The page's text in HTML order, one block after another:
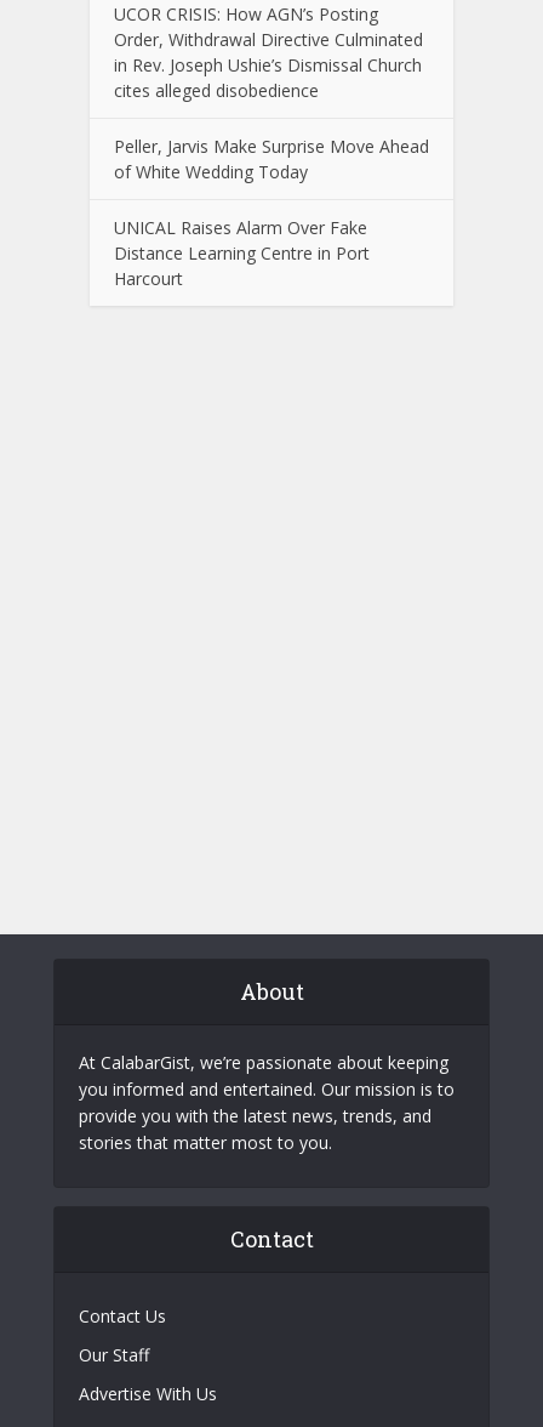
UCOR CRISIS: How AGN’s Posting
Order, Withdrawal Directive Culminated
in Rev. Joseph Ushie’s Dismissal Church
cites alleged disobedience
Peller, Jarvis Make Surprise Move Ahead
of White Wedding Today
UNICAL Raises Alarm Over Fake
Distance Learning Centre in Port
Harcourt
About
At CalabarGist, we’re passionate about keeping
you informed and entertained. Our mission is to
provide you with the latest news, trends, and
stories that matter most to you.
Contact
Contact Us
Our Staff
Advertise With Us